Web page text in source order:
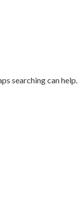
searching can help.